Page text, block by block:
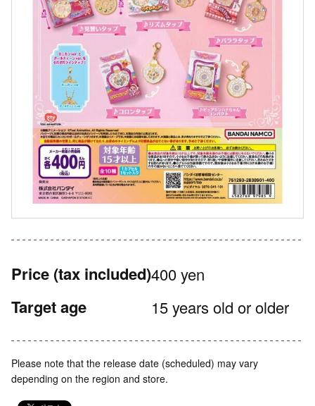
Price (tax included)400 yen
Target age 15 years old or older
Please note that the release date (scheduled) may vary
depending on the region and store.